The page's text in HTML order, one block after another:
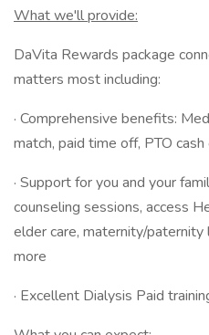
What we'll provide:
DaVita Rewards package
matters most including:
· Comprehensive benefits:
match, paid time off, PTO
· Support for you and your
counseling sessions, access
elder care, maternity/paternity
more
· Excellent Dialysis Paid